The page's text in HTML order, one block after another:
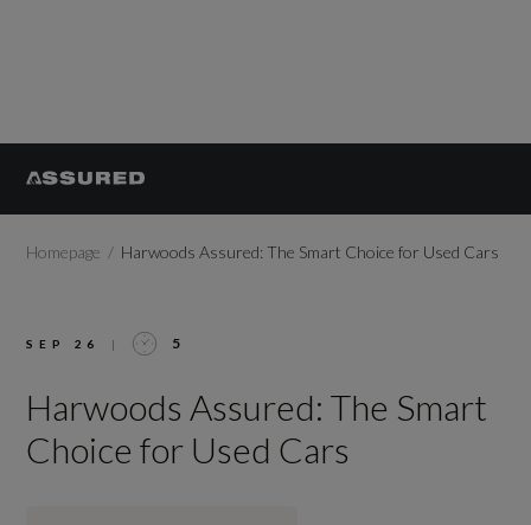
Homepage Harwoods Assured: The Smart Choice for Used Cars
SEP 26 | 5
Harwoods Assured: The Smart
Choice for Used Cars